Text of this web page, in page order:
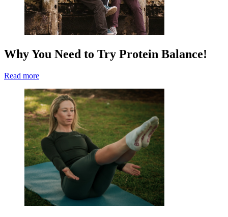
Why You Need to Try Protein Balance!
Read more